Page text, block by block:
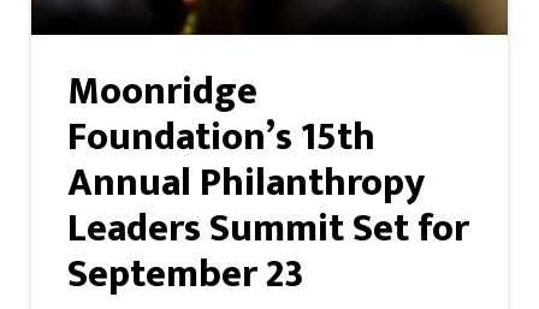
Moonridge
Foundation’s 15th
Annual Philanthropy
Leaders Summit Set for
September 23